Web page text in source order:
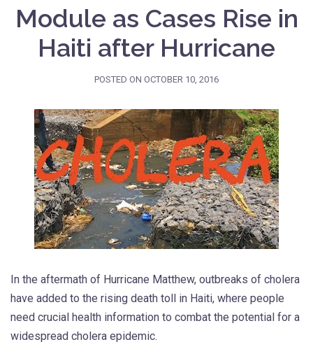
Module as Cases Rise in
Haiti after Hurricane
POSTED ON OCTOBER 10, 2016
In the aftermath of Hurricane Matthew, outbreaks of cholera
have added to the rising death toll in Haiti, where people
need crucial health information to combat the potential for a
widespread cholera epidemic.